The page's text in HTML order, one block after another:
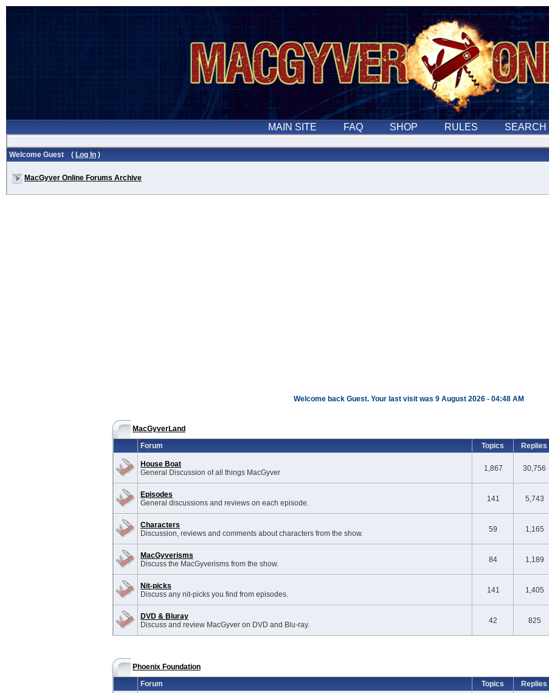
Welcome Guest ( Log In )
MacGyver Online Forums Archive
Welcome back Guest. Your last visit was 9 August 2026 - 04:48 AM
MacGyverLand
Forum
Topics Replies
House Boat
General Discussion of all things MacGyver
1,867 30,756
Episodes
General discussions and reviews on each episode.
141 5,743
Characters
Discussion, reviews and comments about characters from the show.
59 1,165
MacGyverisms
Discuss the MacGyverisms from the show.
84 1,189
Nit-picks
Discuss any nit-picks you find from episodes.
141 1,405
DVD & Bluray
Discuss and review MacGyver on DVD and Blu-ray.
42 825
Phoenix Foundation
Forum
Topics Replies